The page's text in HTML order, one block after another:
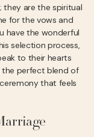
they are the spiritual
for the vows and
have the wonderful
selection process,
to their hearts
the perfect blend of
that feels